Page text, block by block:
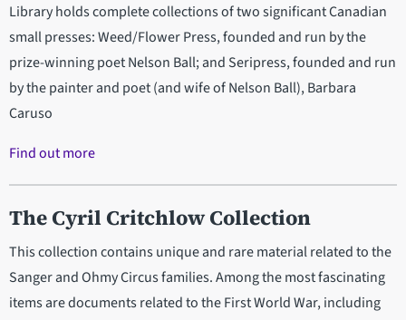
Library holds complete collections of two significant Canadian
small presses: Weed/Flower Press, founded and run by the
prize-winning poet Nelson Ball; and Seripress, founded and run
by the painter and poet (and wife of Nelson Ball), Barbara
Caruso
Find out more
The Cyril Critchlow Collection
This collection contains unique and rare material related to the
Sanger and Ohmy Circus families. Among the most fascinating
items are documents related to the First World War, including